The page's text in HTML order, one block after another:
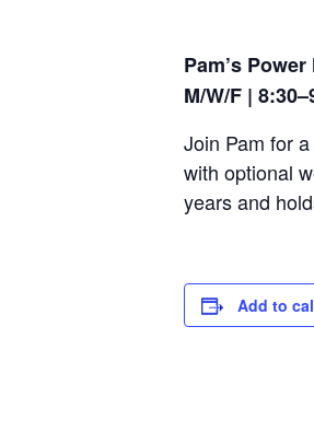
Pam’s
M/W/F |
Join Pam for
with optional
years and
Add to